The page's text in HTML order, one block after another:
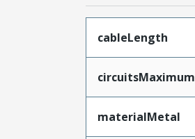
cableLength
circuitsMaximum
materialMetal